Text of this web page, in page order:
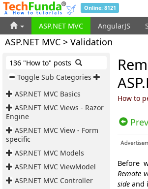
Online: 8121
ASP.NET MVC AngularJS
ASP.NET MVC > Validation
136 "How to" posts
Toggle Sub Categories
ASP.NET MVC Basics
ASP.NET MVC Views - Razor
Engine
ASP.NET MVC View - Form
specific
ASP.NET MVC Models
ASP.NET MVC ViewModel
ASP.NET MVC Controller
How to
Before
Remote
side and